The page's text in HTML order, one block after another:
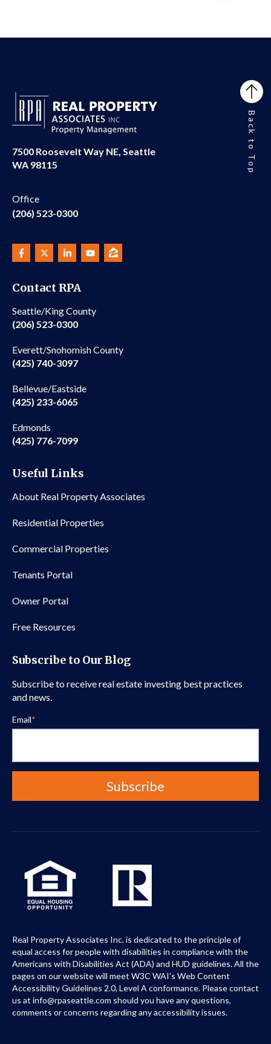
7500 Roosevelt Way NE, Seattle
WA 98115
Office
(206) 523-0300
Contact RPA
Seattle/King County
(206) 523-0300
Everett/Snohomish County
(425) 740-3097
Bellevue/Eastside
(425) 233-6065
Edmonds
(425) 776-7099
Useful Links
About Real Property Associates
Residential Properties
Commercial Properties
Tenants Portal
Owner Portal
Free Resources
Subscribe to Our Blog
Subscribe to receive real estate investing best practices
and news.
Email*
Real Property Associates Inc. is dedicated to the principle of
equal access for people with disabilities in compliance with the
Americans with Disabilities Act (ADA) and HUD guidelines. All the
pages on our website will meet W3C WAI’s Web Content
Accessibility Guidelines 2.0, Level A conformance. Please contact
us at info@rpaseattle.com should you have any questions,
comments or concerns regarding any accessibility issues.
Back to Top